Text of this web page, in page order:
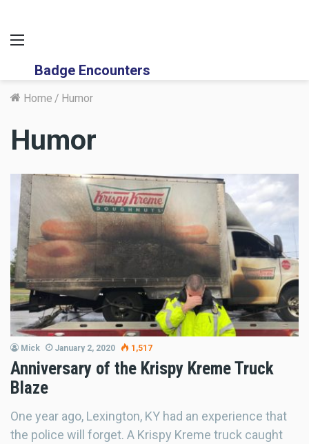
Menu
Badge Encounters
Home / Humor
Humor
Mick January 2, 2020 1,517
Anniversary of the Krispy Kreme Truck
Blaze
One year ago, Lexington, KY had an experience that
the police will forget. A Krispy Kreme truck caught